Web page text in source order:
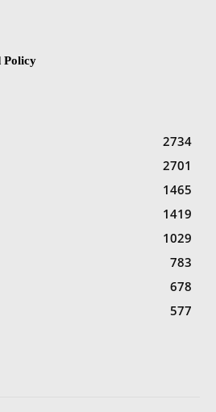
Policy
2734
2701
1465
1419
1029
783
678
577